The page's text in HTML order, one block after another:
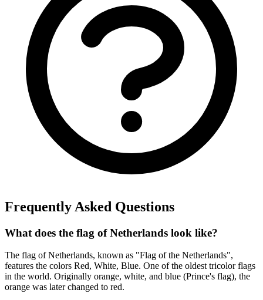
Frequently Asked Questions
What does the flag of Netherlands look like?
The flag of Netherlands, known as "Flag of the Netherlands",
features the colors Red, White, Blue. One of the oldest tricolor flags
in the world. Originally orange, white, and blue (Prince's flag), the
orange was later changed to red.